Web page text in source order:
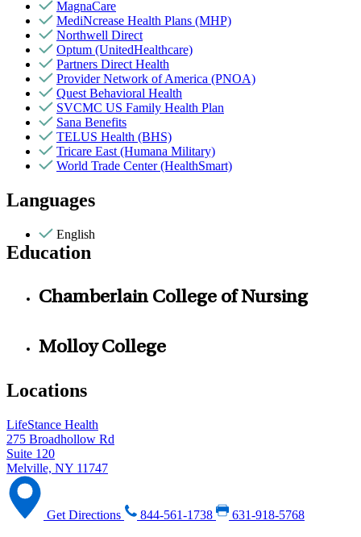
MagnaCare
MediNcrease Health Plans (MHP)
Northwell Direct
Optum (UnitedHealthcare)
Partners Direct Health
Provider Network of America (PNOA)
Quest Behavioral Health
SVCMC US Family Health Plan
Sana Benefits
TELUS Health (BHS)
Tricare East (Humana Military)
World Trade Center (HealthSmart)
Languages
English
Education
Chamberlain College of Nursing
Molloy College
Locations
LifeStance Health
275 Broadhollow Rd
Suite 120
Melville, NY 11747
Get Directions 844-561-1738 631-918-5768